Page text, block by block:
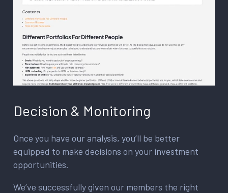
Decision & Monitoring
Once you have our analysis, you’ll be better
equipped to make decisions on your investment
opportunities.
We’ve successfully given our members the right